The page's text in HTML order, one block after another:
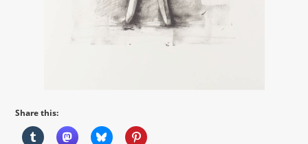
Share this: